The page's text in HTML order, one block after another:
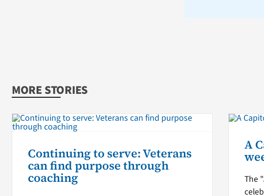
MORE STORIES
Continuing to serve: Veterans
can find purpose through
coaching
A
The